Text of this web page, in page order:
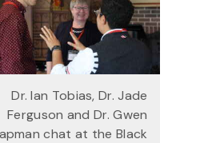
Dr. Ian Tobias, Dr. Jade
Ferguson and Dr. Gwen
chat at the Black